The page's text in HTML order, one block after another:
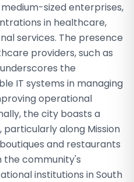
sized enterprises,
in healthcare,
services. The presence
providers, such as
the
IT systems in managing
operational
the city boasts a
along Mission
and restaurants
the community's
institutions in South